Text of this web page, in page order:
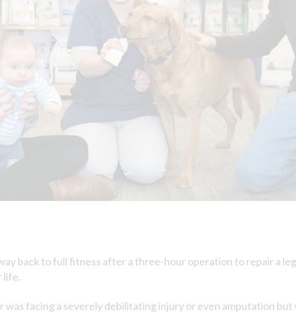
back to full fitness after a three-hour operation to repair a
life.
facing a severely debilitating injury or even amputation